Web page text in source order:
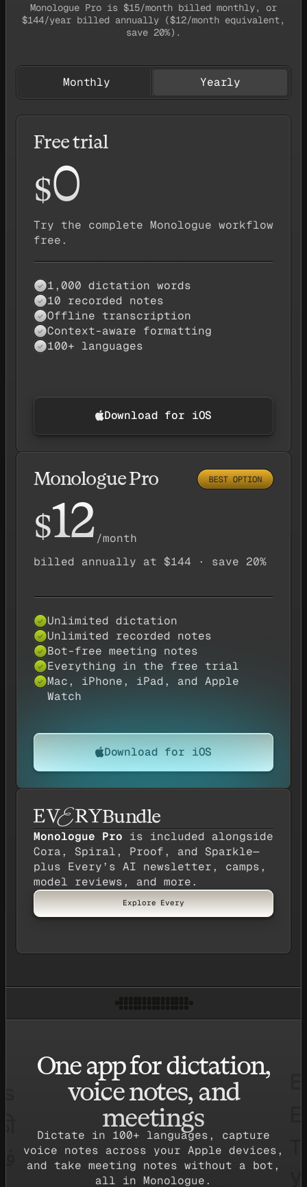
Monologue Pro is $15/month billed monthly, or
$144/year billed annually ($12/month equivalent,
save 20%).
Monthly Yearly
Free trial
$0
Try the complete Monologue workflow
free.
Yes — available
✓ 1,000 dictation words
Yes — available
✓ 10 recorded notes
Yes — available
✓ Offline transcription
Yes — available
✓ Context-aware formatting
Yes — available
✓ 100+ languages
Download for iOS
Monologue Pro
$12/month
billed annually at $144 · save 20%
Yes — available
✓ Unlimited dictation
Yes — available
✓ Unlimited recorded notes
Yes — available
✓ Bot-free meeting notes
Yes — available
✓ Everything in the free trial
Yes — available
✓ Mac, iPhone, iPad, and Apple
Watch
Download for iOS
Bundle
Monologue Pro is included alongside
Cora, Spiral, Proof, and Sparkle—
plus Every’s AI newsletter, camps,
model reviews, and more.
Explore Every
One app for dictation,
voice notes, and
meetings
Dictate in 100+ languages, capture
voice notes across your Apple devices,
and take meeting notes without a bot,
all in Monologue.